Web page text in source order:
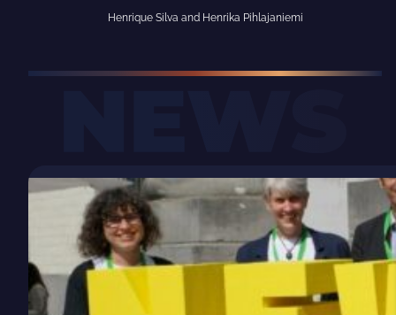
Henrique Silva and Henrika Pihlajaniemi